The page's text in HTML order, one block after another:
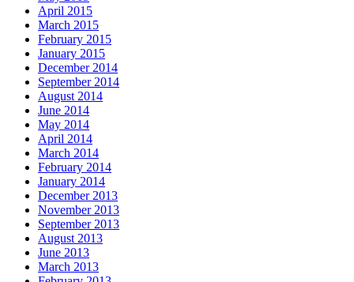
April 2015
March 2015
February 2015
January 2015
December 2014
September 2014
August 2014
June 2014
May 2014
April 2014
March 2014
February 2014
January 2014
December 2013
November 2013
September 2013
August 2013
June 2013
March 2013